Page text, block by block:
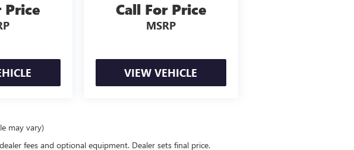
Price Call For Price
MSRP
VIEW VEHICLE
may vary)
fees and optional equipment. Dealer sets final price.